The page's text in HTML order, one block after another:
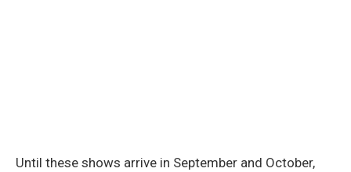
Until these shows arrive in September and October,